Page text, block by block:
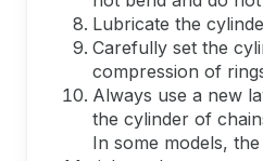
Lubricate the
Carefully set the
compression of
Always use a new
the cylinder of
In some models,